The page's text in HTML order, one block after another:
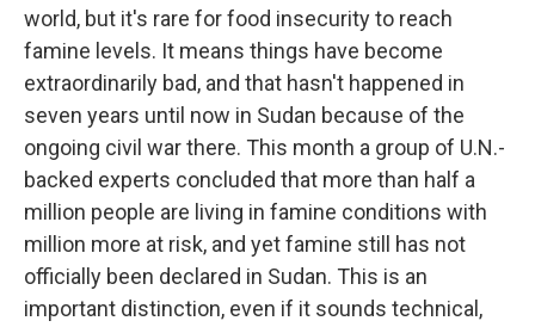
world, but it's rare for food insecurity to reach
famine levels. It means things have become
extraordinarily bad, and that hasn't happened in
seven years until now in Sudan because of the
ongoing civil war there. This month a group of U.N.-
backed experts concluded that more than half a
million people are living in famine conditions with
million more at risk, and yet famine still has not
officially been declared in Sudan. This is an
important distinction, even if it sounds technical,